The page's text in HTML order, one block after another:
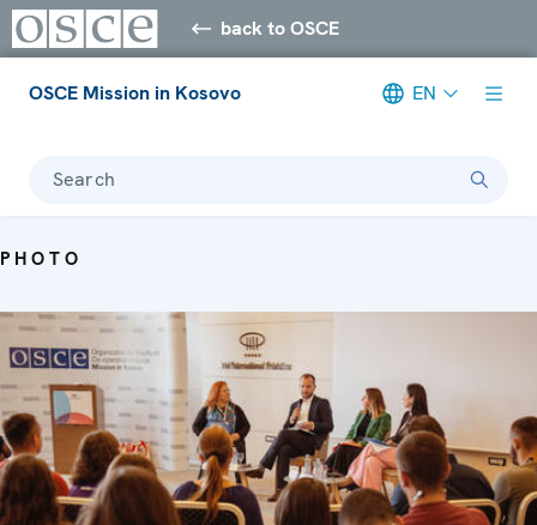
back to OSCE
OSCE Mission in Kosovo EN
Search
PHOTO